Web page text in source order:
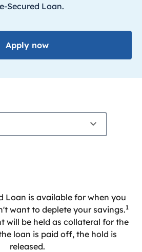
Secured Loan.
Apply now
Loan is available for when you
want to deplete your savings.1
will be held as collateral for the
loan is paid off, the hold is
released.